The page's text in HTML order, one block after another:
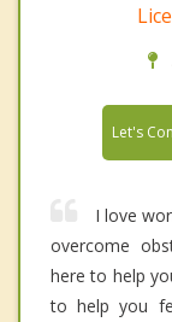
Let's
I love
overcome
here to help
to help you